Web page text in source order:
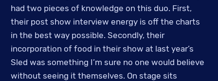
had two pieces of knowledge on this duo. First,
their post show interview energy is off the charts
in the best way possible. Secondly, their
incorporation of food in their show at last year’s
Sled was something I’m sure no one would believe
without seeing it themselves. On stage sits